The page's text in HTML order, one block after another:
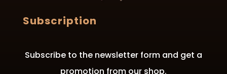
Subscription
Subscribe to the newsletter form and get a
promotion from our shop.